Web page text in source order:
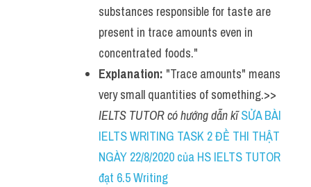
substances responsible for taste are
present in trace amounts even in
concentrated foods."
Explanation: "Trace amounts" means
IELTS TUTOR có hướng dẫn kĩ SỬA BÀI
IELTS WRITING TASK 2 ĐỀ THI THẬT
NGÀY 22/8/2020 của HS IELTS TUTOR
đạt 6.5 Writing